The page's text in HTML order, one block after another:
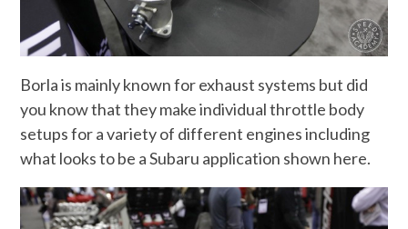
Borla is mainly known for exhaust systems but did
you know that they make individual throttle body
setups for a variety of different engines including
what looks to be a Subaru application shown here.